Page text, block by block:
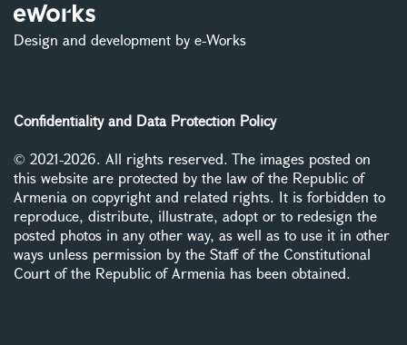
Design and development by e-Works
Confidentiality and Data Protection Policy
© 2021-2026. All rights reserved. The images posted on
this website are protected by the law of the Republic of
Armenia on copyright and related rights. It is forbidden to
reproduce, distribute, illustrate, adopt or to redesign the
posted photos in any other way, as well as to use it in other
ways unless permission by the Staff of the Constitutional
Court of the Republic of Armenia has been obtained.